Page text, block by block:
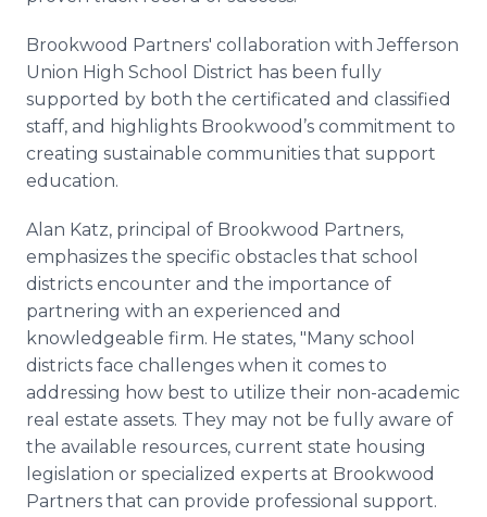
Brookwood Partners' collaboration with Jefferson
Union High School District has been fully
supported by both the certificated and classified
staff, and highlights Brookwood’s commitment to
creating sustainable communities that support
education.
Alan Katz, principal of Brookwood Partners,
emphasizes the specific obstacles that school
districts encounter and the importance of
partnering with an experienced and
knowledgeable firm. He states, "Many school
districts face challenges when it comes to
addressing how best to utilize their non-academic
real estate assets. They may not be fully aware of
the available resources, current state housing
legislation or specialized experts at Brookwood
Partners that can provide professional support.